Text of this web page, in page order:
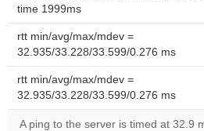
time 1999ms
rtt min/avg/max/mdev =
32.935/33.228/33.599/0.276 ms
rtt min/avg/max/mdev =
32.935/33.228/33.599/0.276 ms
A ping to the server is timed at 32.9